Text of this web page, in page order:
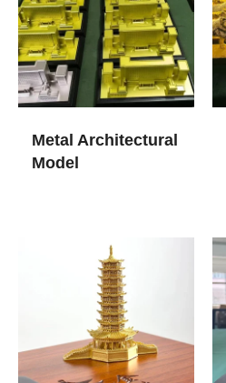
Metal Architectural
Model